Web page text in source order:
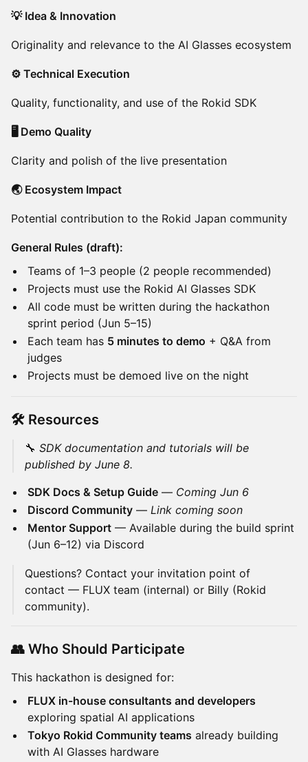
💡 Idea & Innovation
Originality and relevance to the AI Glasses ecosystem
⚙️ Technical Execution
Quality, functionality, and use of the Rokid SDK
🖥️ Demo Quality
Clarity and polish of the live presentation
🌏 Ecosystem Impact
Potential contribution to the Rokid Japan community
General Rules (draft):
Teams of 1–3 people (2 people recommended)
Projects must use the Rokid AI Glasses SDK
All code must be written during the hackathon
sprint period (Jun 5–15)
Each team has 5 minutes to demo + Q&A from
judges
Projects must be demoed live on the night
🛠️ Resources
🔧 SDK documentation and tutorials will be
published by June 8.
SDK Docs & Setup Guide — Coming Jun 6
Discord Community — Link coming soon
Mentor Support — Available during the build sprint
(Jun 6–12) via Discord
Questions? Contact your invitation point of
contact — FLUX team (internal) or Billy (Rokid
community).
👥 Who Should Participate
This hackathon is designed for:
FLUX in-house consultants and developers
exploring spatial AI applications
Tokyo Rokid Community teams already building
with AI Glasses hardware